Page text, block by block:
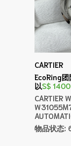
CARTIER
EcoRing
以S$ 1400
CARTIER
物品状态: